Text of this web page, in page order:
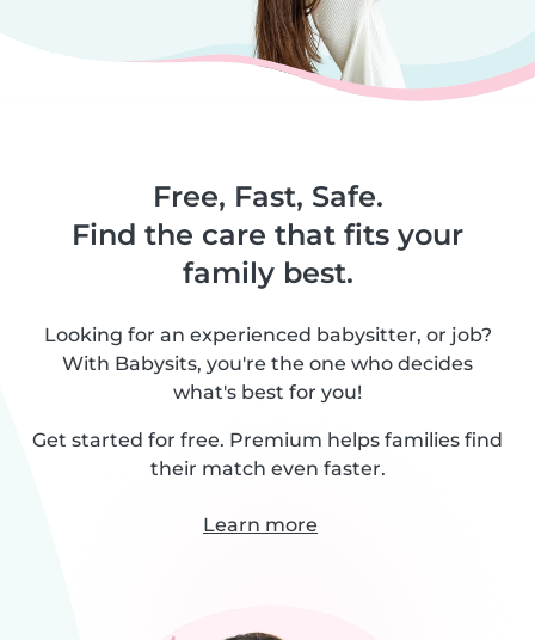
Free, Fast, Safe.
Find the care that fits your
family best.
Looking for an experienced babysitter, or job?
With Babysits, you're the one who decides
what's best for you!
Get started for free. Premium helps families find
their match even faster.
Learn more